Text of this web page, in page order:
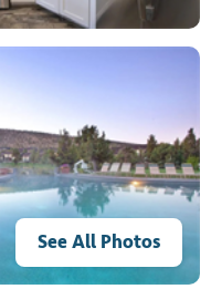
See All Photos